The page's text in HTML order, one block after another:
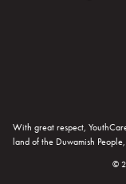
With great respect,
land of the Duwamish
©